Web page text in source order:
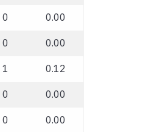
0 0.00
0 0.00
1 0.12
0 0.00
0 0.00